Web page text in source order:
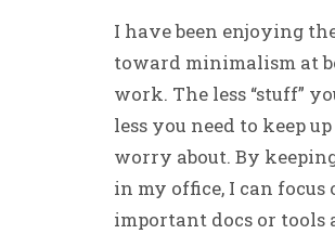
I have been enjoying
toward minimalism at
work. The less “stuff”
less you need to keep
worry about. By
in my office, I can focus
important docs or tools